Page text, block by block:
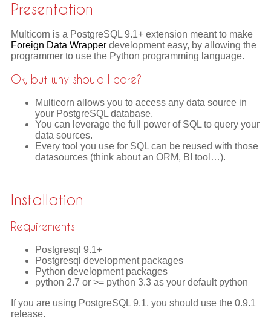
Presentation
Multicorn is a PostgreSQL 9.1+ extension meant to make
Foreign Data Wrapperdevelopment easy, by allowing the
programmer to use the Python programming language.
Ok, but why should I care?
Multicorn allows you to access any data source in
your PostgreSQL database.
You can leverage the full power of SQL to query your
data sources.
Every tool you use for SQL can be reused with those
datasources (think about an ORM, BI tool…).
Installation
Requirements
Postgresql 9.1+
Postgresql development packages
Python development packages
python 2.7 or >= python 3.3 as your default python
If you are using PostgreSQL 9.1, you should use the 0.9.1
release.